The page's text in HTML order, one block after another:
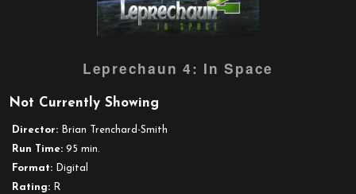
trailer
Leprechaun 4: In Space
Not Currently Showing
Director: Brian Trenchard-Smith
Run Time: 95 min.
Format: Digital
Rating: R